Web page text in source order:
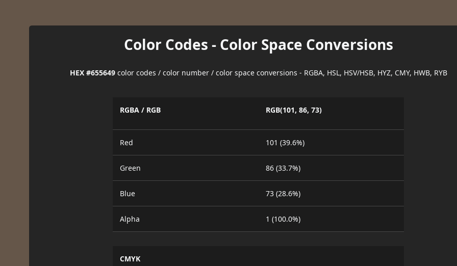
Color Codes - Color Space Conversions
HEX #655649color codes / color number / color space conversions - RGBA, HSL, HSV/HSB, HYZ, CMY, HWB, RYB
RGBA / RGB RGB(101, 86, 73)
Red 101 (39.6%)
Green 86 (33.7%)
Blue 73 (28.6%)
Alpha 1 (100.0%)
CMYK